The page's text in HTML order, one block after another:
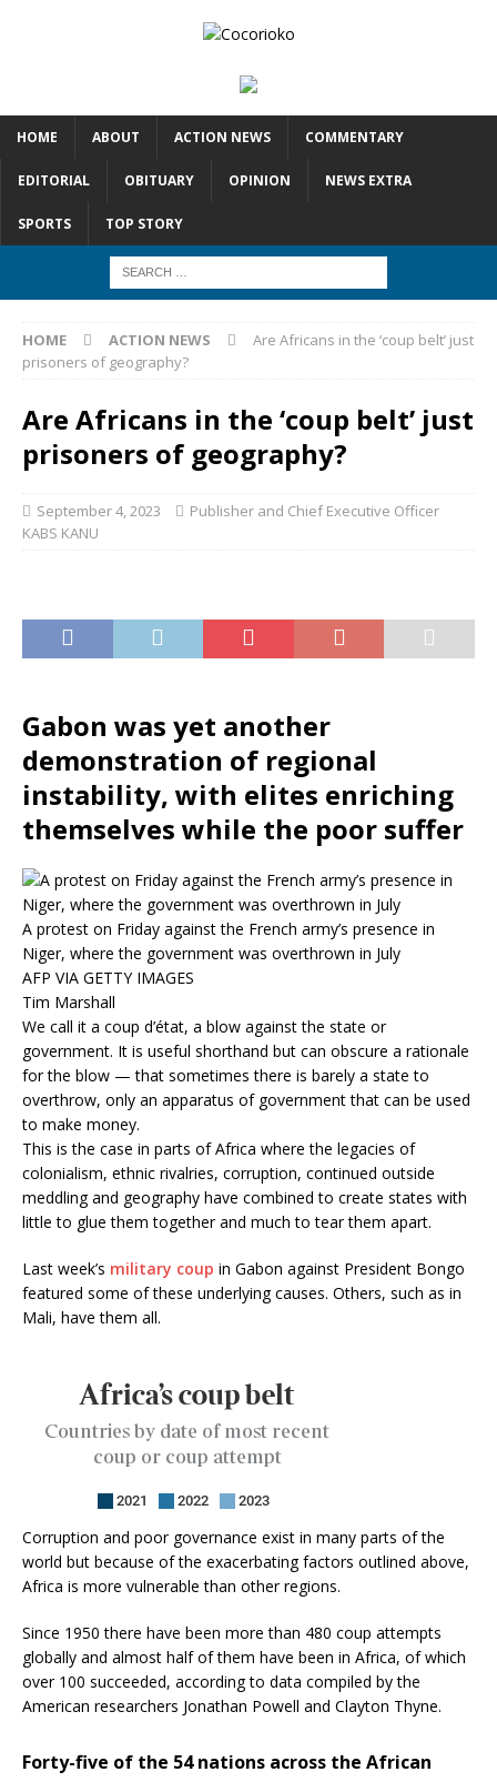
HOME ABOUT ACTION NEWS COMMENTARY
EDITORIAL OBITUARY OPINION NEWS EXTRA
SPORTS TOP STORY
HOME ACTION NEWS
Are Africans in the ‘coup belt’ just
prisoners of geography?
Are Africans in the ‘coup belt’ just
prisoners of geography?
September 4, 2023
Publisher and Chief Executive Officer
KABS KANU
Gabon was yet another
demonstration of regional
instability, with elites enriching
themselves while the poor suffer
A protest on Friday against the French army’s presence in
Niger, where the government was overthrown in July
AFP VIA GETTY IMAGES
Tim Marshall
We call it a coup d’état, a blow against the state or
government. It is useful shorthand but can obscure a rationale
for the blow — that sometimes there is barely a state to
overthrow, only an apparatus of government that can be used
to make money.
This is the case in parts of Africa where the legacies of
colonialism, ethnic rivalries, corruption, continued outside
meddling and geography have combined to create states with
little to glue them together and much to tear them apart.
Last week’s military coup in Gabon against President Bongo
featured some of these underlying causes. Others, such as in
Mali, have them all.
Corruption and poor governance exist in many parts of the
world but because of the exacerbating factors outlined above,
Africa is more vulnerable than other regions.
Since 1950 there have been more than 480 coup attempts
globally and almost half of them have been in Africa, of which
over 100 succeeded, according to data compiled by the
American researchers Jonathan Powell and Clayton Thyne.
Forty-five of the 54 nations across the African